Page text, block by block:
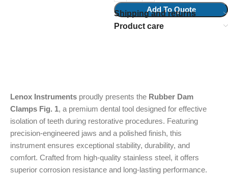
Add To Quote
Shipping and returns
Product care
Lenox Instruments proudly presents the Rubber Dam
Clamps Fig. 1, a premium dental tool designed for effective
isolation of teeth during restorative procedures. Featuring
precision-engineered jaws and a polished finish, this
instrument ensures exceptional stability, durability, and
comfort. Crafted from high-quality stainless steel, it offers
superior corrosion resistance and long-lasting performance.